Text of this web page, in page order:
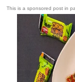
This is a sponsored post in